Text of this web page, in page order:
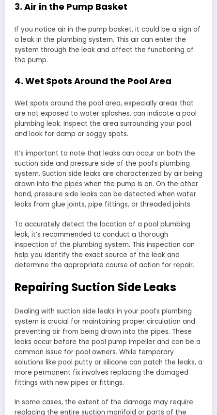
3. Air in the Pump Basket
If you notice air in the pump basket, it could be a sign of
a leak in the plumbing system. This air can enter the
system through the leak and affect the functioning of
the pump.
4. Wet Spots Around the Pool Area
Wet spots around the pool area, especially areas that
are not exposed to water splashes, can indicate a pool
plumbing leak. Inspect the area surrounding your pool
and look for damp or soggy spots.
It’s important to note that leaks can occur on both the
suction side and pressure side of the pool’s plumbing
system. Suction side leaks are characterized by air being
drawn into the pipes when the pump is on. On the other
hand, pressure side leaks can be detected when water
leaks from glue joints, pipe fittings, or threaded joints.
To accurately detect the location of a pool plumbing
leak, it’s recommended to conduct a thorough
inspection of the plumbing system. This inspection can
help you identify the exact source of the leak and
determine the appropriate course of action for repair.
Repairing Suction Side Leaks
Dealing with suction side leaks in your pool’s plumbing
system is crucial for maintaining proper circulation and
preventing air from being drawn into the pipes. These
leaks occur before the pool pump impeller and can be a
common issue for pool owners. While temporary
solutions like pool putty or silicone can patch the leaks, a
more permanent fix involves replacing the damaged
fittings with new pipes or fittings.
In some cases, the extent of the damage may require
replacing the entire suction manifold or parts of the